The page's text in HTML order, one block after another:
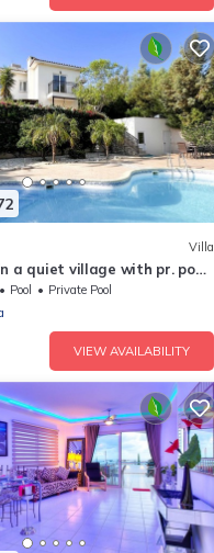
Villa
a quiet village with pr. pool
Pool
Private Pool
VIEW AVAILABILITY